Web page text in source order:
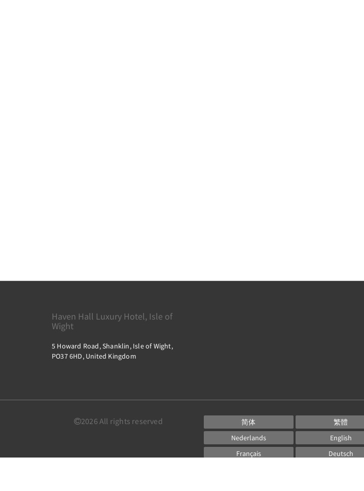
Haven Hall Luxury Hotel, Isle of
Wight
5 Howard Road, Shanklin, Isle of Wight,
PO37 6HD, United Kingdom
2026 All rights reserved 简体 繁體
Nederlands
English
Français
Deutsch